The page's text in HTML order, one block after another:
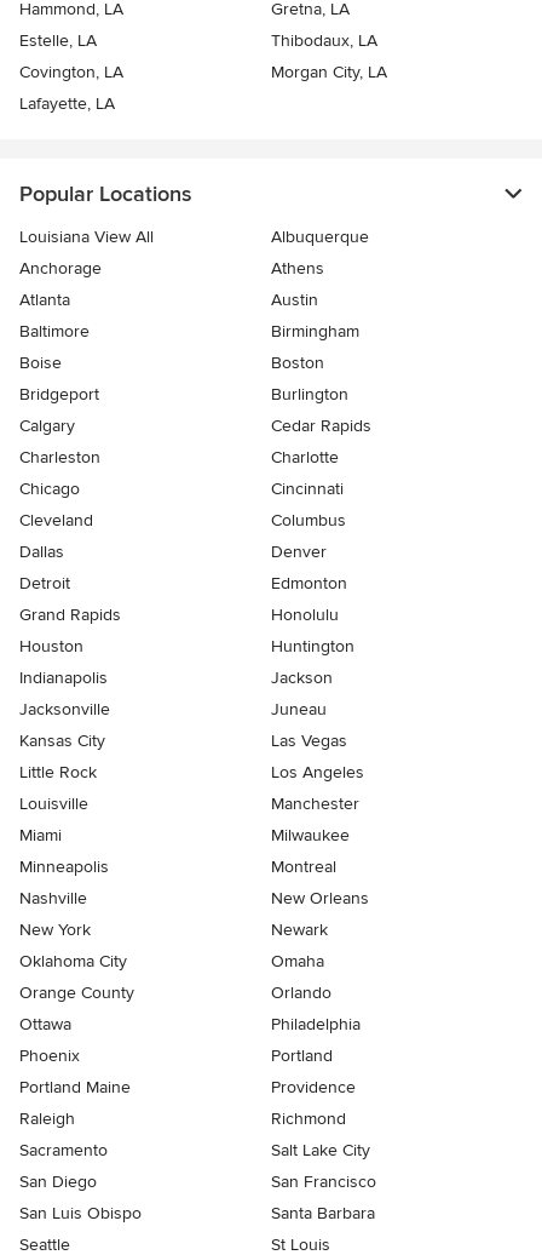
Hammond, LA
Gretna, LA
Estelle, LA
Thibodaux, LA
Covington, LA
Morgan City, LA
Lafayette, LA
Popular Locations
Louisiana View All
Albuquerque
Anchorage
Athens
Atlanta
Austin
Baltimore
Birmingham
Boise
Boston
Bridgeport
Burlington
Calgary
Cedar Rapids
Charleston
Charlotte
Chicago
Cincinnati
Cleveland
Columbus
Dallas
Denver
Detroit
Edmonton
Grand Rapids
Honolulu
Houston
Huntington
Indianapolis
Jackson
Jacksonville
Juneau
Kansas City
Las Vegas
Little Rock
Los Angeles
Louisville
Manchester
Miami
Milwaukee
Minneapolis
Montreal
Nashville
New Orleans
New York
Newark
Oklahoma City
Omaha
Orange County
Orlando
Ottawa
Philadelphia
Phoenix
Portland
Portland Maine
Providence
Raleigh
Richmond
Sacramento
Salt Lake City
San Diego
San Francisco
San Luis Obispo
Santa Barbara
Seattle
St Louis